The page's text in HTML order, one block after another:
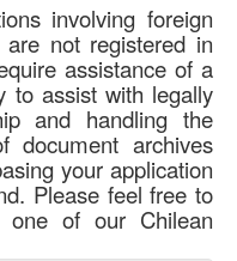
involving foreign
not registered in
assistance of a
to assist with legally
and handling the
document archives
your application
Please feel free to
of our Chilean